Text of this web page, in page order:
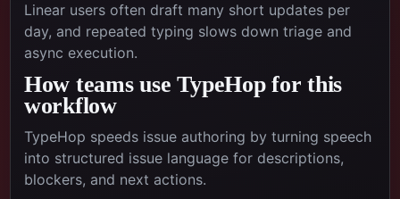
Linear users often draft many short updates per
day, and repeated typing slows down triage and
async execution.
How teams use TypeHop for this
workflow
TypeHop speeds issue authoring by turning speech
into structured issue language for descriptions,
blockers, and next actions.